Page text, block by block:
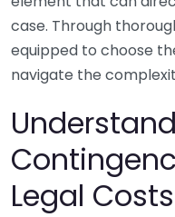
case. Through
equipped to choose
navigate the
Legal Costs